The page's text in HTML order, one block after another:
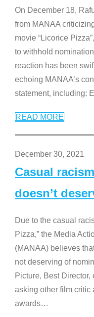
On December 18,
from MANAA
movie “Licorice
to withhold
reaction has been
echoing MANAA’s
statement, including:
READ MORE
December 30, 2021
Casual
doesn’t
Due to the casual
Pizza,” the Media
(MANAA) believes
not deserving of
Picture, Best
asking other film critic
awards…